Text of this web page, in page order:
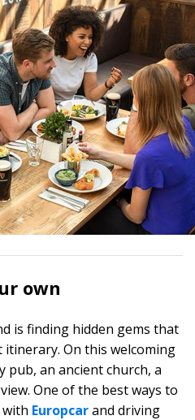
own
is finding hidden gems that
On this welcoming
pub, an ancient church, a
One of the best ways to
Europcarand driving